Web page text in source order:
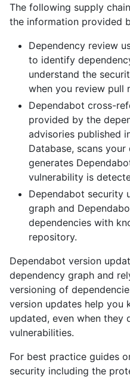
The following supply
the information provided
Dependency review
to identify
understand the
when you review pull
Dependabot cross-
provided by the
advisories published
Database, scans your
generates
vulnerability is
Dependabot security
graph and
dependencies with
repository.
Dependabot version
dependency graph and
versioning of
version updates help you
updated, even when they
vulnerabilities.
For best practice guides
security including the